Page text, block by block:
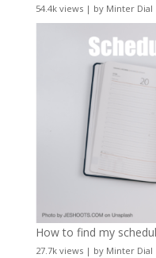
54.4k views| by Minter Dial
How to find my
27.7k views| by Minter Dial